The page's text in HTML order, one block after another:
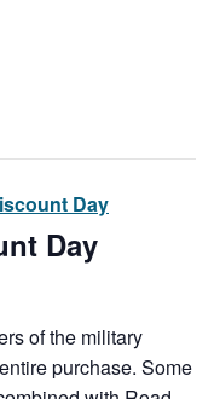
Day
Day
of the military
purchase. Some